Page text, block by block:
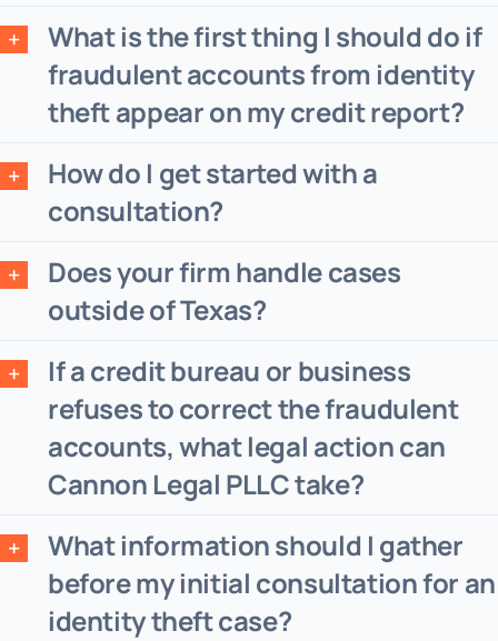
What is the first thing I should do if
fraudulent accounts from identity
theft appear on my credit report?
How do I get started with a
consultation?
Does your firm handle cases
outside of Texas?
If a credit bureau or business
refuses to correct the fraudulent
accounts, what legal action can
Cannon Legal PLLC take?
What information should I gather
before my initial consultation for an
identity theft case?